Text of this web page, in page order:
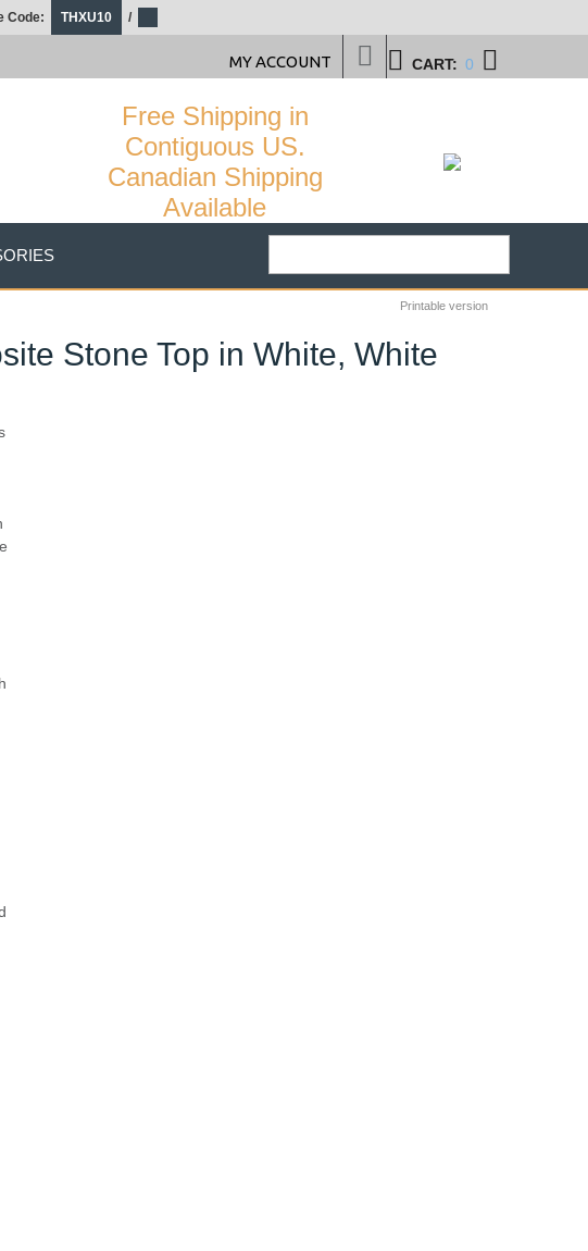
Printable version
Stone Top in White, White
Code: THXU10 /
CART: 0
MY ACCOUNT
Free Shipping in
Contiguous US.
Canadian Shipping
Available